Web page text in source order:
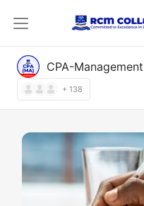
CPA-
+ 138